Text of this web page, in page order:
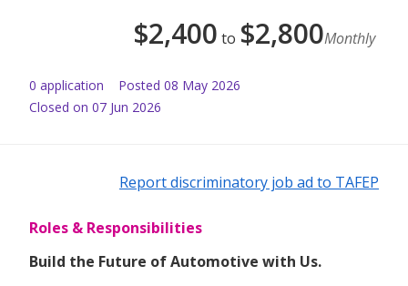
$2,400 to $2,800Monthly
0 application Posted 08 May 2026
Closed on 07 Jun 2026
Report discriminatory job ad to TAFEP
Roles & Responsibilities
Build the Future of Automotive with Us.